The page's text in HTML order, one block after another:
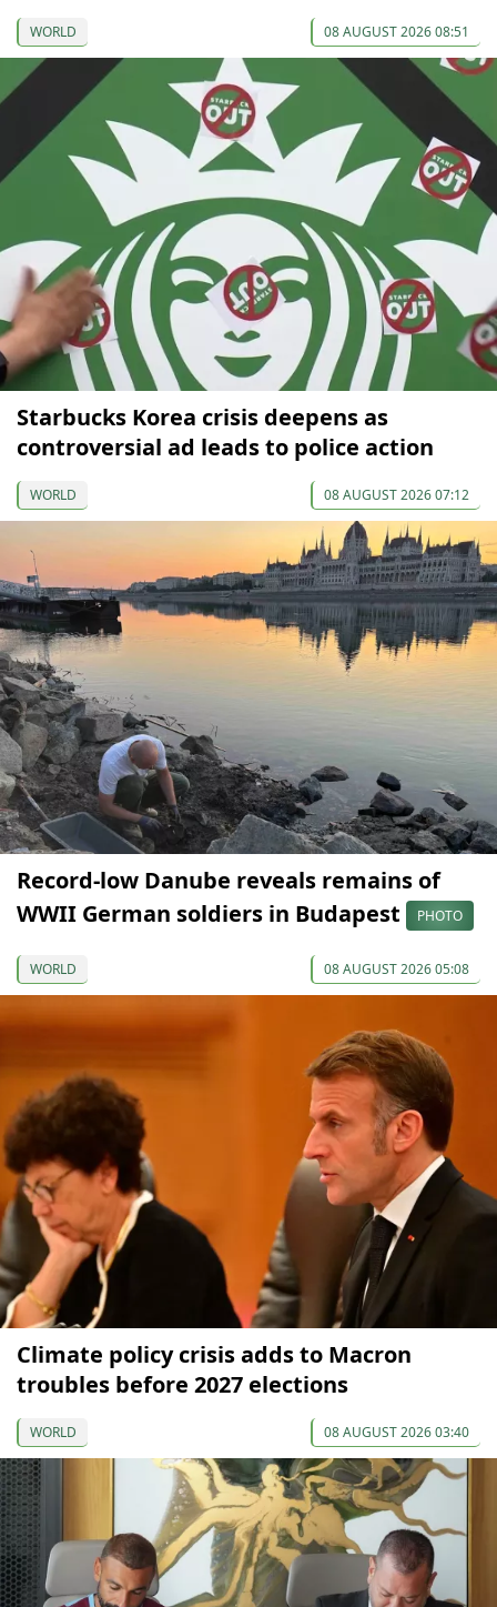
WORLD 08 AUGUST 2026 08:51
Starbucks Korea crisis deepens as
controversial ad leads to police action
WORLD 08 AUGUST 2026 07:12
Record-low Danube reveals remains of
WWII German soldiers in Budapest
PHOTO
WORLD 08 AUGUST 2026 05:08
Climate policy crisis adds to Macron
troubles before 2027 elections
WORLD 08 AUGUST 2026 03:40